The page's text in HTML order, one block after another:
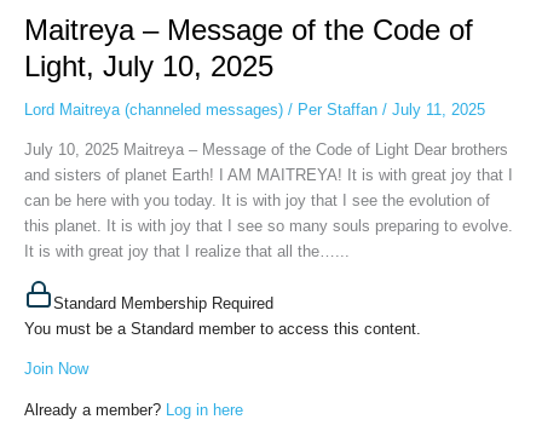
Maitreya – Message of the Code of
Light, July 10, 2025
Lord Maitreya (channeled messages)/ Per Staffan / July 11, 2025
July 10, 2025 Maitreya – Message of the Code of Light Dear brothers
and sisters of planet Earth! I AM MAITREYA! It is with great joy that I
can be here with you today. It is with joy that I see the evolution of
this planet. It is with joy that I see so many souls preparing to evolve.
It is with great joy that I realize that all the…...
Standard Membership Required
You must be a Standard member to access this content.
Join Now
Already a member? Log in here
Message
of
the
Code
Light,
July
10,
2025